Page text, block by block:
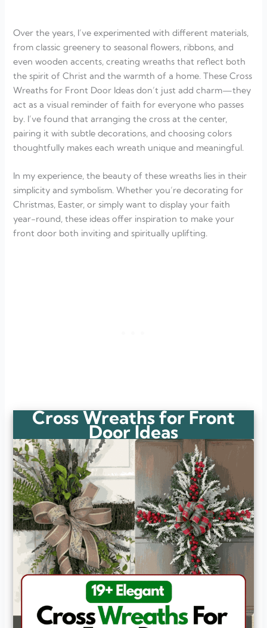
Over the years, I’ve experimented with different materials,
from classic greenery to seasonal flowers, ribbons, and
even wooden accents, creating wreaths that reflect both
the spirit of Christ and the warmth of a home. These Cross
Wreaths for Front Door Ideas don’t just add charm—they
act as a visual reminder of faith for everyone who passes
by. I’ve found that arranging the cross at the center,
pairing it with subtle decorations, and choosing colors
thoughtfully makes each wreath unique and meaningful.
In my experience, the beauty of these wreaths lies in their
simplicity and symbolism. Whether you’re decorating for
Christmas, Easter, or simply want to display your faith
year-round, these ideas offer inspiration to make your
front door both inviting and spiritually uplifting.
Cross Wreaths for Front
Door Ideas